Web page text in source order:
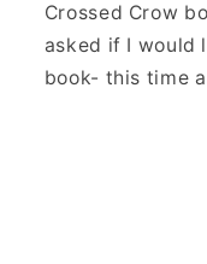
Crossed Crow
asked if I would
book- this time